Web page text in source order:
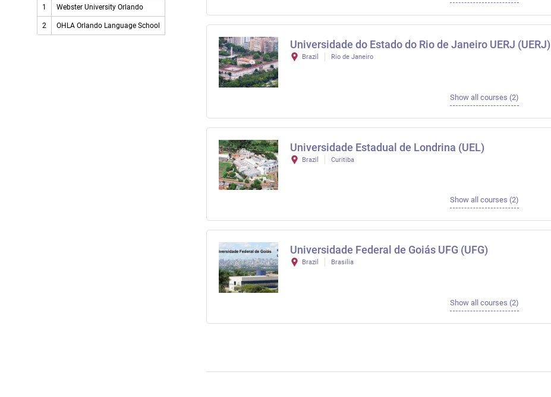
Universidade do Estado do Rio de Janeiro UERJ (UERJ)
Brazil Rio de Janeiro
Show all courses (2)
Universidade Estadual de Londrina (UEL)
Brazil Curitiba
Show all courses (2)
Universidade Federal de Goiás UFG (UFG)
Brazil Brasilia
Show all courses (2)
1 Webster University Orlando
2 OHLA Orlando Language School